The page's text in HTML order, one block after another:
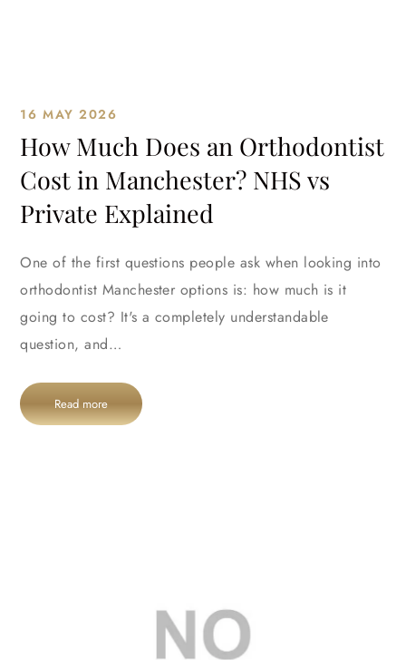
16 MAY 2026
How Much Does an Orthodontist
Cost in Manchester? NHS vs
Private Explained
One of the first questions people ask when looking into
orthodontist Manchester options is: how much is it
going to cost? It's a completely understandable
question, and…
Read more